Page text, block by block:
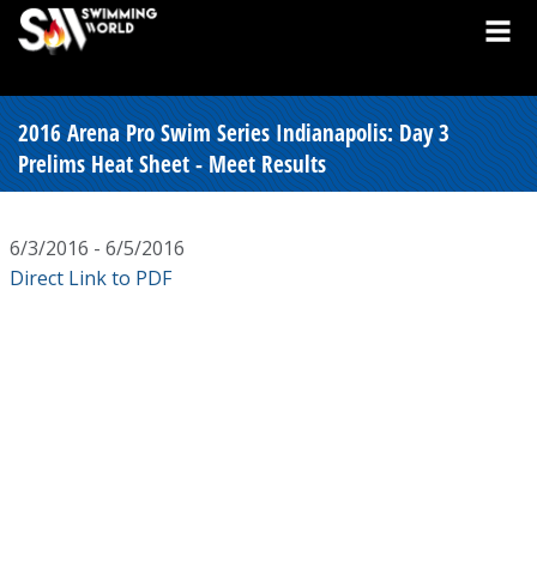
2016 Arena Pro Swim Series Indianapolis: Day 3
Prelims Heat Sheet - Meet Results
6/3/2016 - 6/5/2016
Direct Link to PDF